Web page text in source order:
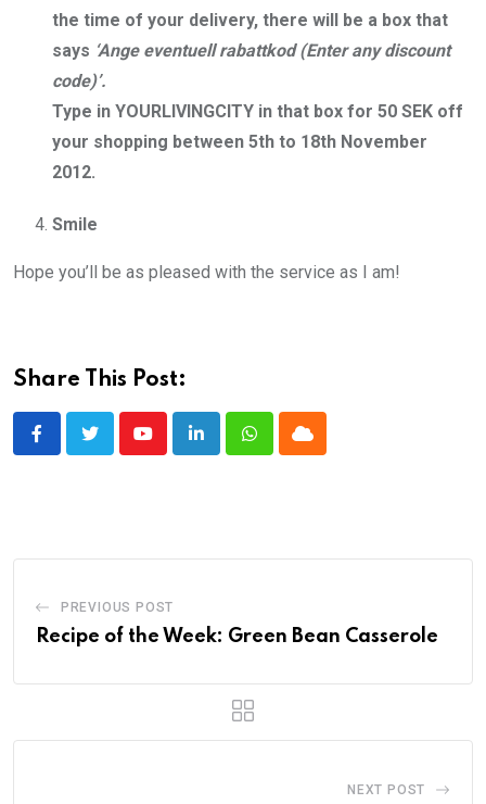
the time of your delivery, there will be a box that
says ‘Ange eventuell rabattkod (Enter any discount
code)’.
Type in YOURLIVINGCITY in that box for 50 SEK off
your shopping between 5th to 18th November
2012.
Smile
Hope you’ll be as pleased with the service as I am!
Share This Post:
YoutubeLinkedInWhatsappCloud
PREVIOUS POST
Recipe of the Week: Green Bean Casserole
NEXT POST